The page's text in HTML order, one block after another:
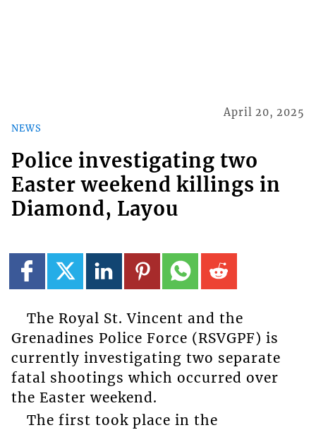
NEWS
April 20, 2025
Police investigating two
Easter weekend killings in
Diamond, Layou
The Royal St. Vincent and the
Grenadines Police Force (RSVGPF) is
currently investigating two separate
fatal shootings which occurred over
the Easter weekend.
The first took place in the